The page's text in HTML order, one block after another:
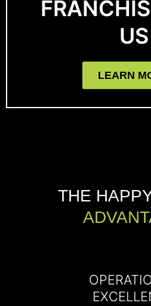
US
LEARN
THE